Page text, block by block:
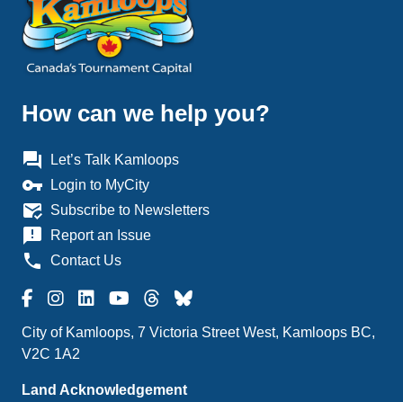
How can we help you?
question_answer Let’s Talk Kamloops
vpn_key Login to MyCity
mark_email_read Subscribe to Newsletters
announcement Report an Issue
phone Contact Us
City of Kamloops, 7 Victoria Street West, Kamloops BC,
V2C 1A2
Land Acknowledgement